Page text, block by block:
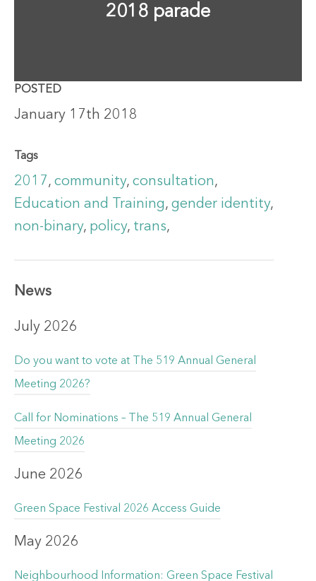
POSTED
January 17th 2018
Tags
2017 , community, consultation,
Education and Training, gender identity,
non-binary, policy, trans,
News
July 2026
Do you want to vote at The 519 Annual General
Meeting 2026?
Call for Nominations – The 519 Annual General
Meeting 2026
June 2026
Green Space Festival 2026 Access Guide
May 2026
Neighbourhood Information: Green Space Festival
2018 parade